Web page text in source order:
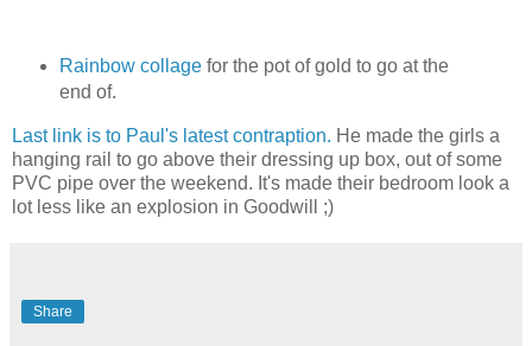
Rainbow collage for the pot of gold to go at the
end of.
Last link is to Paul's latest contraption. He made the girls a
hanging rail to go above their dressing up box, out of some
PVC pipe over the weekend. It's made their bedroom look a
lot less like an explosion in Goodwill ;)
Share